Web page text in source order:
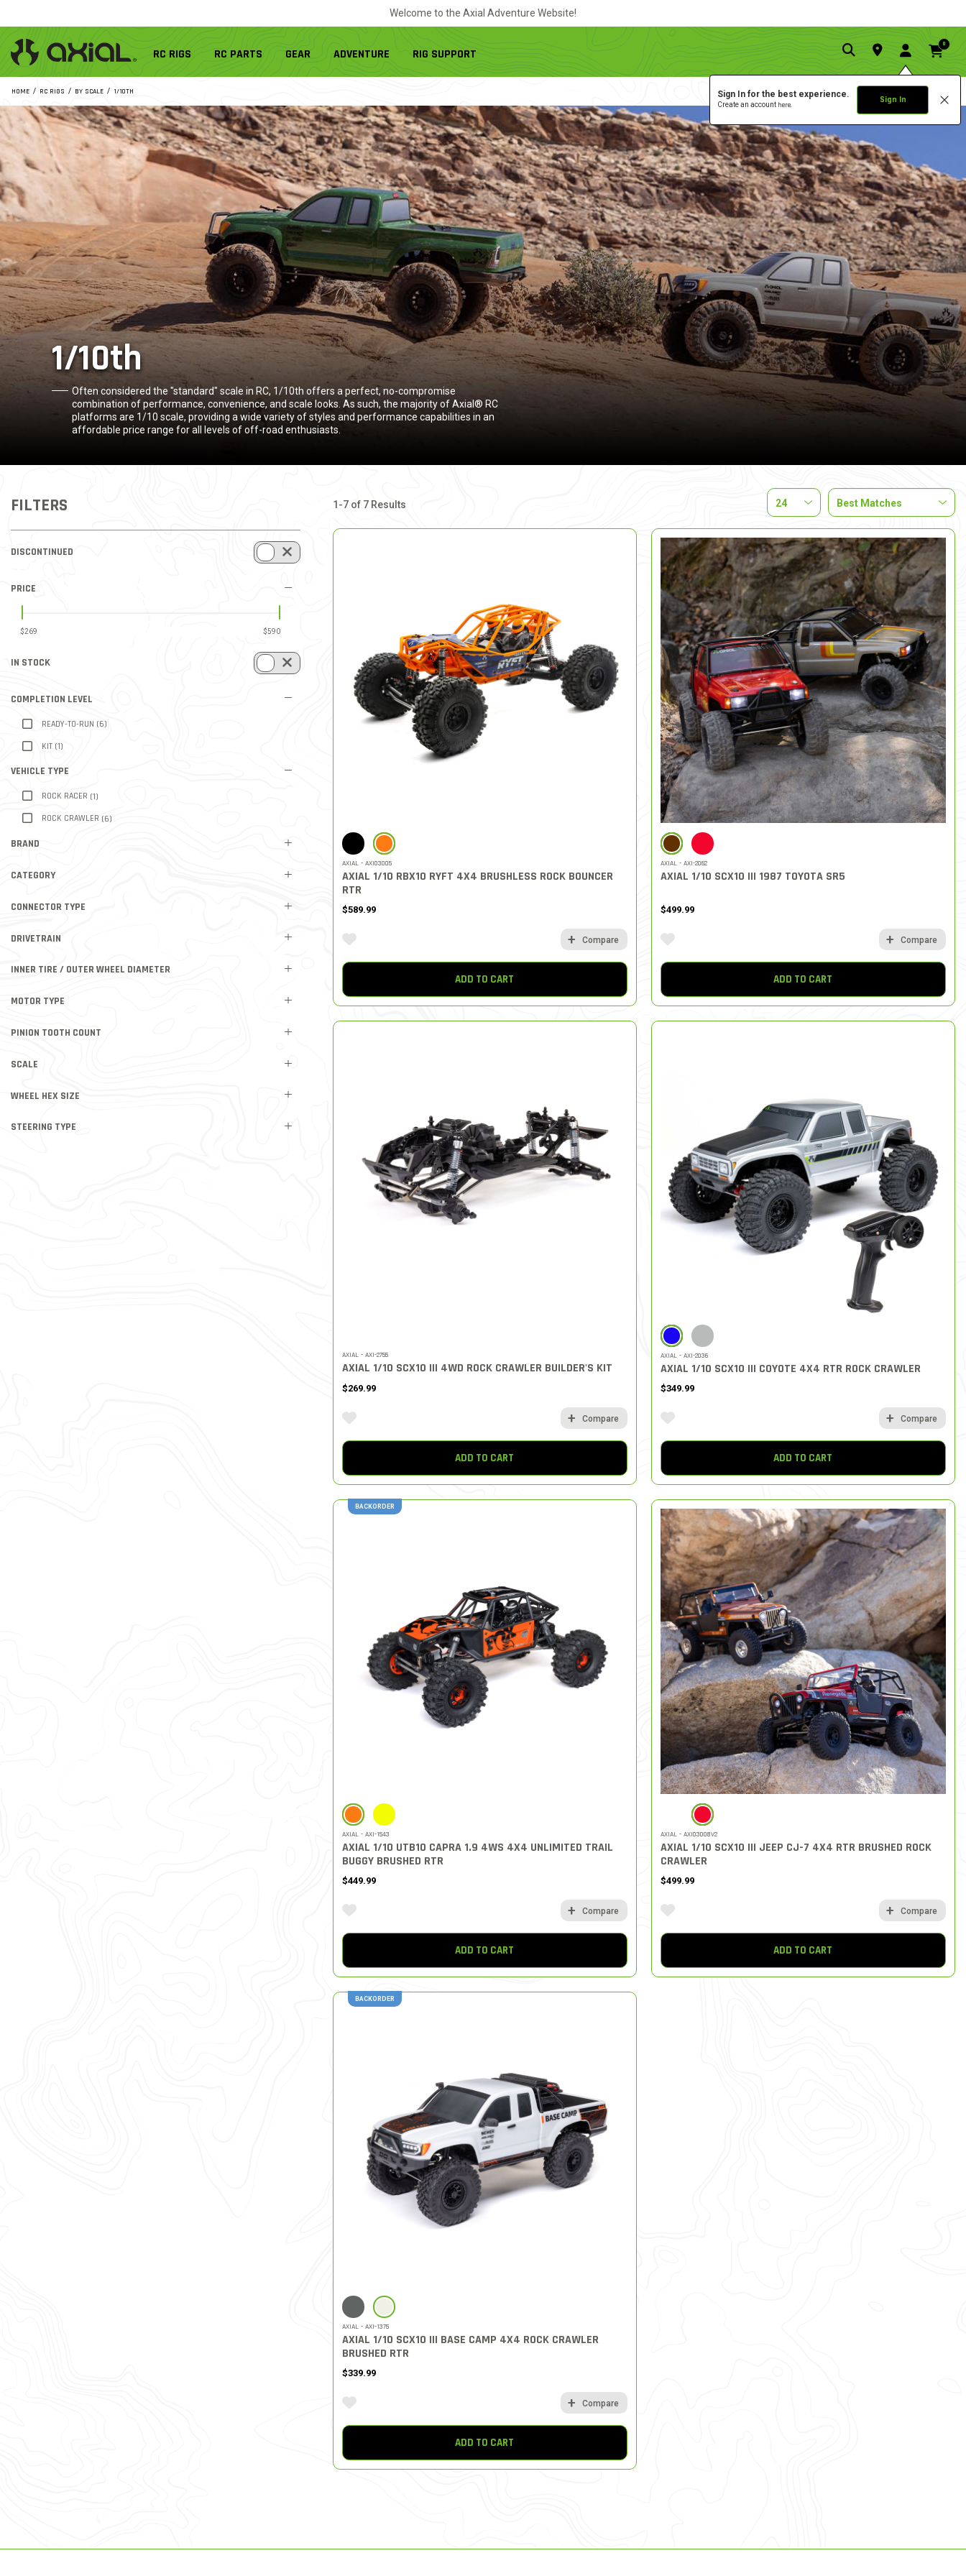
Welcome to the Axial Adventure Website!
RC RIGS RC PARTS GEAR ADVENTURE RIG SUPPORT
Sign In for the best experience.
Create an account here. Sign In
0
HOME RC RIGS BY SCALE 1/10TH
1/10th
Often considered the "standard" scale in RC, 1/10th offers a perfect, no-compromise
combination of performance, convenience, and scale looks. As such, the majority of Axial® RC
platforms are 1/10 scale, providing a wide variety of styles and performance capabilities in an
affordable price range for all levels of off-road enthusiasts.
FILTERS
DISCONTINUED
REFINE BY DISCONTINUED ITEMS: DISCONTINUED INCLUDED
PRICE
IN STOCK
REFINE BY IN STOCK: TRUE
COMPLETION LEVEL
READY-TO-RUN
REFINE BY COMPLETION LEVEL: READY-TO-RUN
(6)
KIT
REFINE BY COMPLETION LEVEL: KIT
(1)
VEHICLE TYPE
ROCK RACER
REFINE BY VEHICLE TYPE: ROCK RACER
(1)
ROCK CRAWLER
REFINE BY VEHICLE TYPE: ROCK CRAWLER
(6)
BRAND
CATEGORY
CONNECTOR TYPE
DRIVETRAIN
INNER TIRE / OUTER WHEEL DIAMETER
MOTOR TYPE
PINION TOOTH COUNT
SCALE
WHEEL HEX SIZE
STEERING TYPE
1-7 of 7 Results
SELECTED
AXIAL - AXI03005
AXIAL 1/10 RBX10 RYFT 4X4 BRUSHLESS ROCK BOUNCER
RTR
$589.99
Compare
ADD TO CART
SELECTED
AXIAL - AXI-2062
AXIAL 1/10 SCX10 III 1987 TOYOTA SR5
$499.99
Compare
ADD TO CART
AXIAL - AXI-2755
AXIAL 1/10 SCX10 III 4WD ROCK CRAWLER BUILDER'S KIT
$269.99
Compare
ADD TO CART
SELECTED
AXIAL - AXI-2036
AXIAL 1/10 SCX10 III COYOTE 4X4 RTR ROCK CRAWLER
$349.99
Compare
ADD TO CART
SELECTED
BACKORDER
AXIAL - AXI-1543
AXIAL 1/10 UTB10 CAPRA 1.9 4WS 4X4 UNLIMITED TRAIL
BUGGY BRUSHED RTR
$449.99
Compare
ADD TO CART
SELECTED
AXIAL - AXI03008V2
AXIAL 1/10 SCX10 III JEEP CJ-7 4X4 RTR BRUSHED ROCK
CRAWLER
$499.99
Compare
ADD TO CART
SELECTED
BACKORDER
AXIAL - AXI-1375
AXIAL 1/10 SCX10 III BASE CAMP 4X4 ROCK CRAWLER
BRUSHED RTR
$339.99
Compare
ADD TO CART